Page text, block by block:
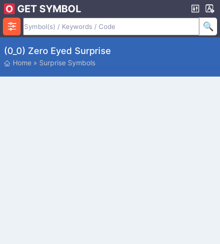
GET SYMBOL
(0_0) Zero Eyed Surprise
Home » Surprise Symbols